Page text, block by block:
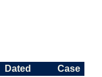
Dated
Case